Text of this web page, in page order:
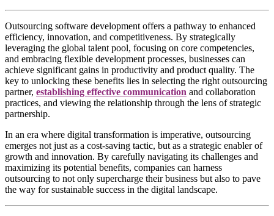
Outsourcing software development offers a pathway to enhanced
efficiency, innovation, and competitiveness. By strategically
leveraging the global talent pool, focusing on core competencies,
and embracing flexible development processes, businesses can
achieve significant gains in productivity and product quality. The
key to unlocking these benefits lies in selecting the right outsourcing
partner, establishing effective communication and collaboration
practices, and viewing the relationship through the lens of strategic
partnership.
In an era where digital transformation is imperative, outsourcing
emerges not just as a cost-saving tactic, but as a strategic enabler of
growth and innovation. By carefully navigating its challenges and
maximizing its potential benefits, companies can harness
outsourcing to not only supercharge their business but also to pave
the way for sustainable success in the digital landscape.